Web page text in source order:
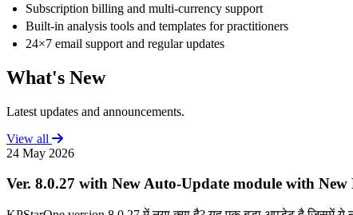
Subscription billing and multi-currency support
Built-in analysis tools and templates for practitioners
24×7 email support and regular updates
What's New
Latest updates and announcements.
View all
24 May 2026
Ver. 8.0.27 with New Auto-Update module with